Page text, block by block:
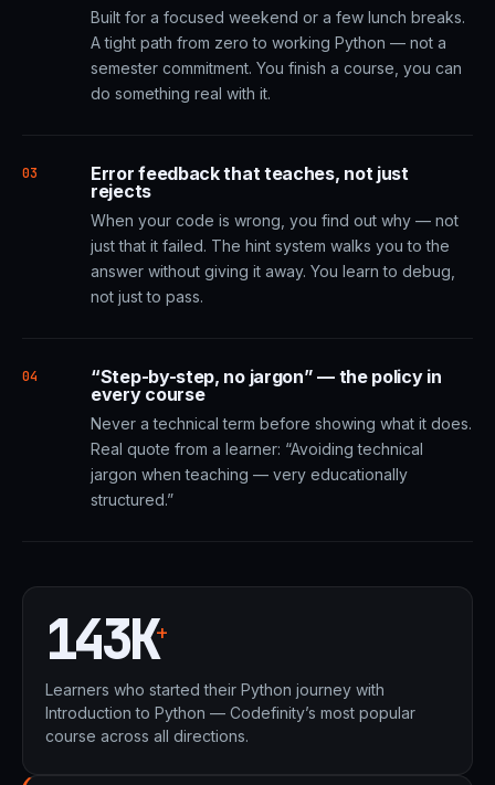
Built for a focused weekend or a few lunch breaks.
A tight path from zero to working Python — not a
semester commitment. You finish a course, you can
do something real with it.
03
Error feedback that teaches, not just
rejects
When your code is wrong, you find out why — not
just that it failed. The hint system walks you to the
answer without giving it away. You learn to debug,
not just to pass.
04
“Step-by-step, no jargon” — the policy in
every course
Never a technical term before showing what it does.
Real quote from a learner: “Avoiding technical
jargon when teaching — very educationally
structured.”
143K+
Learners who started their Python journey with
Introduction to Python — Codefinity’s most popular
course across all directions.